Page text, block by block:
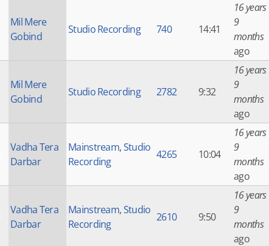
Mil Mere
Gobind
Studio Recording 740 14:41
16 years
9
months
ago
Mil Mere
Gobind
Studio Recording 2782 9:32
16 years
9
months
ago
Vadha Tera
Darbar
Mainstream,Studio
Recording
4265 10:04
16 years
9
months
ago
Vadha Tera
Darbar
Mainstream,Studio
Recording
2610 9:50
16 years
9
months
ago